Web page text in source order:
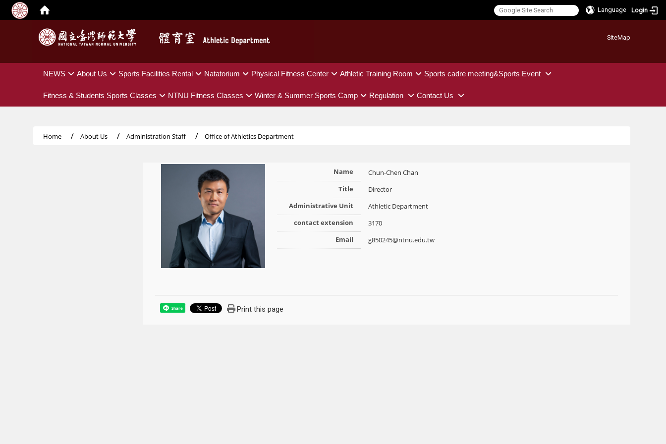
Language Login
SiteMap
NEWS About Us Sports Facilities Rental Natatorium Physical Fitness Center Athletic Training Room Sports cadre meeting&Sports Event
Fitness & Students Sports Classes NTNU Fitness Classes Winter & Summer Sports Camp Regulation Contact Us
Home About Us Administration Staff Office of Athletics Department
Name
Chun-Chen Chan
Title
Director
Administrative Unit
Athletic Department
contact extension
3170
Email
g850245@ntnu.edu.tw
Share Print this page